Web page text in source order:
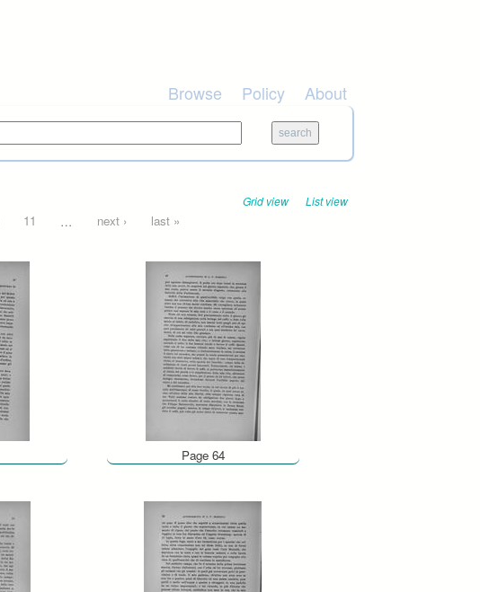
Browse Policy About
Grid view List view
11 … next › last »
Page 64